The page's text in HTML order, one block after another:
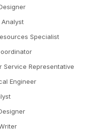
Specialist
Service Representative
Engineer